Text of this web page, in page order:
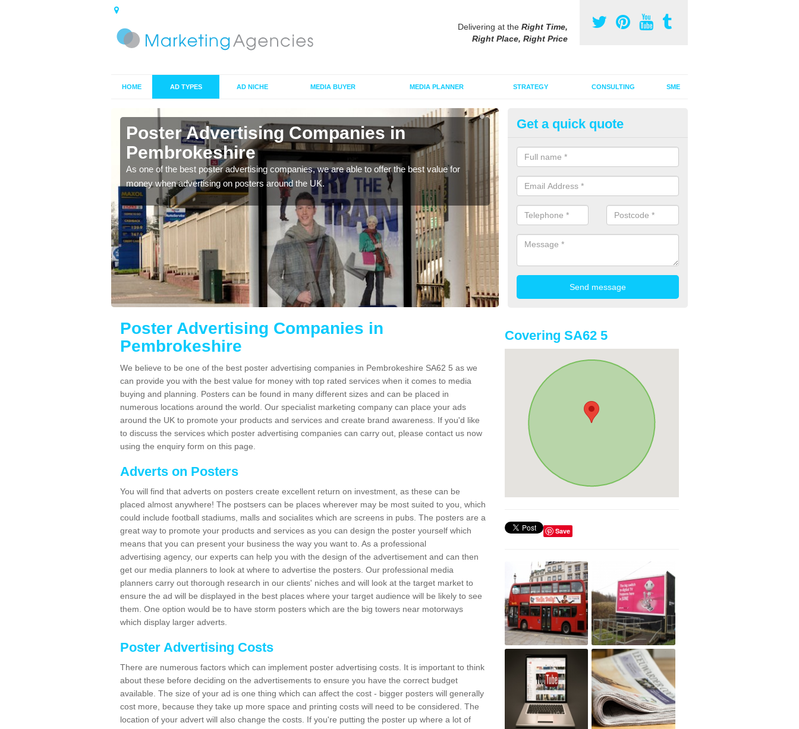
Delivering at the Right Time,
Right Place, Right Price
HOME AD TYPES AD NICHE MEDIA BUYER MEDIA PLANNER STRATEGY CONSULTING SME
Poster Advertising Companies in
Pembrokeshire
As one of the best poster advertising companies, we are able to offer the best value for
money when advertising on posters around the UK.
Poster Advertising Campaign in
Pembrokeshire
If you are looking to invest in a poster advertising campaign, we can offer
services to promote your products on a large scale.
Get a quick quote
Poster Advertising Companies in
Pembrokeshire
We believe to be one of the best poster advertising companies in Pembrokeshire SA62 5 as we
can provide you with the best value for money with top rated services when it comes to media
buying and planning. Posters can be found in many different sizes and can be placed in
numerous locations around the world. Our specialist marketing company can place your ads
around the UK to promote your products and services and create brand awareness. If you'd like
to discuss the services which poster advertising companies can carry out, please contact us now
using the enquiry form on this page.
Adverts on Posters
You will find that adverts on posters create excellent return on investment, as these can be
placed almost anywhere! The postsers can be places wherever may be most suited to you, which
could include football stadiums, malls and socialites which are screens in pubs. The posters are a
great way to promote your products and services as you can design the poster yourself which
means that you can present your business the way you want to. As a professional
advertising agency, our experts can help you with the design of the advertisement and can then
get our media planners to look at where to advertise the posters. Our professional media
planners carry out thorough research in our clients' niches and will look at the target market to
ensure the ad will be displayed in the best places where your target audience will be likely to see
them. One option would be to have storm posters which are the big towers near motorways
which display larger adverts.
Poster Advertising Costs
There are numerous factors which can implement poster advertising costs. It is important to think
about these before deciding on the advertisements to ensure you have the correct budget
available. The size of your ad is one thing which can affect the cost - bigger posters will generally
cost more, because they take up more space and printing costs will need to be considered. The
location of your advert will also change the costs. If you're putting the poster up where a lot of
Covering SA62 5
Save